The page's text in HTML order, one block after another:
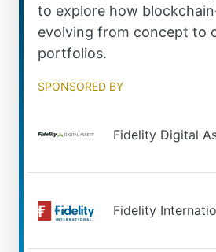
to explore how
evolving from concept to
portfolios.
Sponsored by
Fidelity Digital
Fidelity